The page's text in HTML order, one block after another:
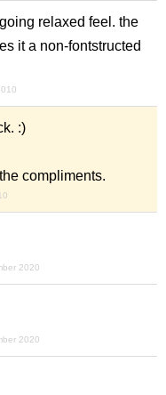
relaxed feel. the
it a non-fontstructed
:)
compliments.
2020
2020